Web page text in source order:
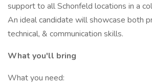
support to all Schonfeld locations in a
An ideal candidate will showcase both
technical, & communication skills.
What you'll bring
What you need: